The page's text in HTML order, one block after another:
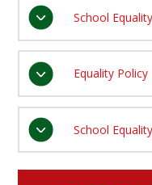
School
Equality Policy
School